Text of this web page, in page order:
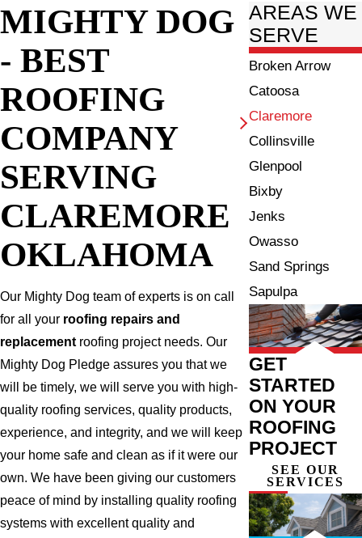
MIGHTY DOG
- BEST
ROOFING
COMPANY
SERVING
CLAREMORE
OKLAHOMA
Our Mighty Dog team of experts is on call
for all your roofing repairs and
replacementroofing project needs. Our
Mighty Dog Pledge assures you that we
will be timely, we will serve you with high-
quality roofing services, quality products,
experience, and integrity, and we will keep
your home safe and clean as if it were our
own. We have been giving our customers
peace of mind by installing quality roofing
systems with excellent quality and
AREAS WE
SERVE
Broken Arrow
Catoosa
Claremore
Collinsville
Glenpool
Bixby
Jenks
Owasso
Sand Springs
Sapulpa
GET
STARTED
ON YOUR
ROOFING
PROJECT
SEE OUR
SERVICES